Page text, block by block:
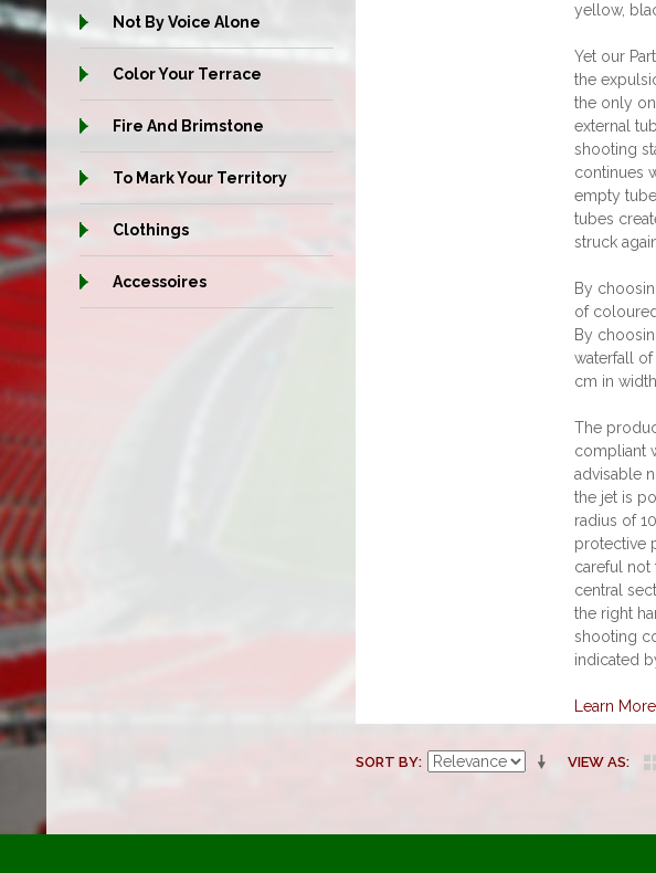
yellow,
Yet our
the
the only
external
shooting
continues
empty
tubes
struck
By
of
By
waterfall
cm in width.
The
compliant
advisable
the jet is
radius of
protective
careful not
central
the right
shooting
indicated
Learn More
VIEW AS
SORT BY
Not By Voice Alone
Color Your Terrace
Fire And Brimstone
To Mark Your Territory
Clothings
Accessoires